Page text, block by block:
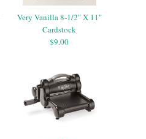
Very Vanilla 8-1/2" X 11"
Cardstock
$9.00